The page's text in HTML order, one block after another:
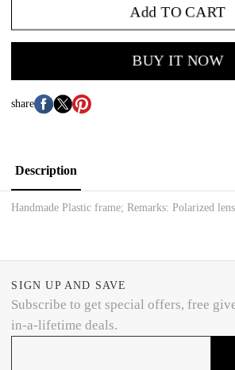
Add TO CART
BUY IT NOW
share
Description
Handmade Plastic frame; Remarks: Polarized
SIGN UP AND SAVE
Subscribe to get special offers, free
in-a-lifetime deals.